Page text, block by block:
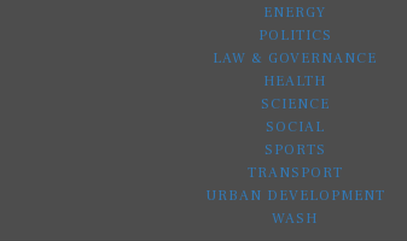
ENERGY
POLITICS
LAW & GOVERNANCE
HEALTH
SCIENCE
SOCIAL
SPORTS
TRANSPORT
URBAN DEVELOPMENT
WASH